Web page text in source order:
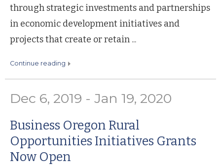
through strategic investments and partnerships
in economic development initiatives and
projects that create or retain ...
continue reading
Dec 6, 2019 - Jan 19, 2020
Business Oregon Rural
Opportunities Initiatives Grants
Now Open